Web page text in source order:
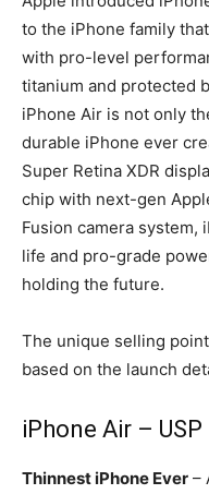
to the iPhone family
with pro-level
titanium and protected
iPhone Air is not only
durable iPhone ever
Super Retina XDR
chip with next-gen
Fusion camera
life and pro-grade
holding the future.
The unique selling
based on the launch
iPhone Air –
Thinnest iPhone Ever –